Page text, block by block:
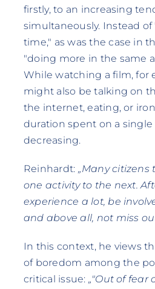
firstly, to an increasing
simultaneously. Instead
time," as was the case in
"doing more in the same
While watching a film, for
might also be talking on
the internet, eating, or
duration spent on a single
decreasing.
Reinhardt: „Many
one activity to the next.
experience a lot, be
and above all, not miss
In this context, he views
of boredom among the
critical issue: „"Out of fear